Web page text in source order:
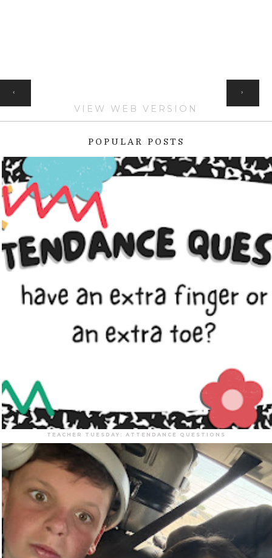
‹ ›
VIEW WEB VERSION
POPULAR POSTS
TEACHER TUESDAY: ATTENDANCE QUESTIONS